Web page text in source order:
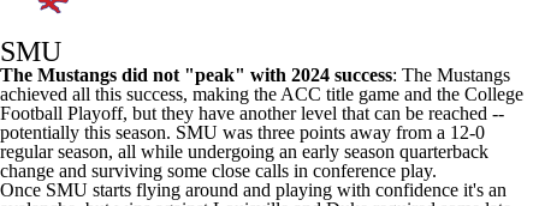
SMU
The Mustangs did not "peak" with 2024 success: The Mustangs
achieved all this success, making the ACC title game and the College
Football Playoff, but they have another level that can be reached --
potentially this season. SMU was three points away from a 12-0
regular season, all while undergoing an early season quarterback
change and surviving some close calls in conference play.
Once SMU starts flying around and playing with confidence it's an